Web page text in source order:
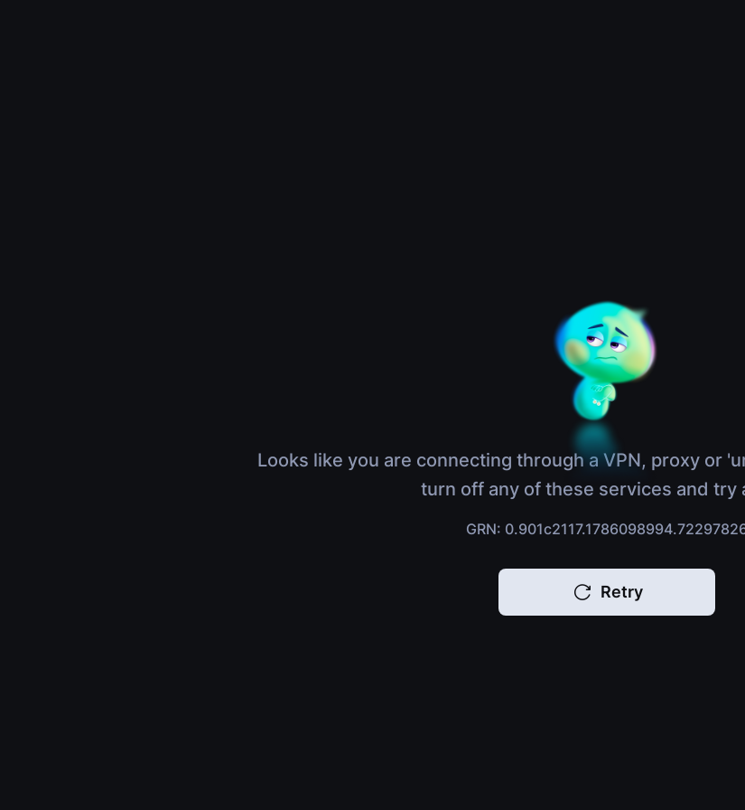
Looks like you are connecting through a VPN, proxy or
turn off any of these services and try
GRN:
Retry